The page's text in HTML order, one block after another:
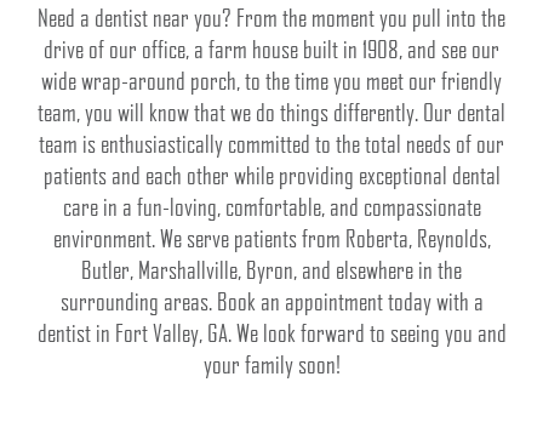
Need a dentist near you? From the moment you pull into the
drive of our office, a farm house built in 1908, and see our
wide wrap-around porch, to the time you meet our friendly
team, you will know that we do things differently. Our dental
team is enthusiastically committed to the total needs of our
patients and each other while providing exceptional dental
care in a fun-loving, comfortable, and compassionate
environment. We serve patients from Roberta, Reynolds,
Butler, Marshallville, Byron, and elsewhere in the
surrounding areas. Book an appointment today with a
dentist in Fort Valley, GA. We look forward to seeing you and
your family soon!